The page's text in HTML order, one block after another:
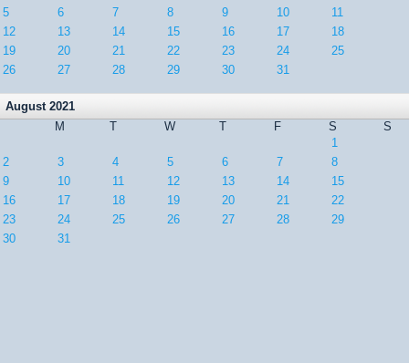
5
6 7 8 9 10
11
12
13 14 15 16 17
18
19
20 21 22 23 24
25
26
27 28 29 30 31
August 2021
M
T W T F S
S
1
2
3 4 5 6 7
8
9
10 11 12 13 14
15
16
17 18 19 20 21
22
23
24 25 26 27 28
29
30
31